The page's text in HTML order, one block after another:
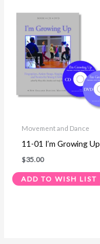
Movement and Dance
11-01 I’m Growing Up
$35.00
ADD TO WISH LIST